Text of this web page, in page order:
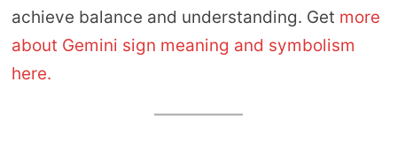
achieve balance and understanding. Get more
about Gemini sign meaning and symbolism
here.